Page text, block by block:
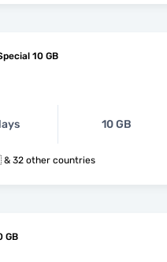
10 GB
10 GB
🇦🇹 🇧🇪 🇧🇬 & 32 other countries
GB